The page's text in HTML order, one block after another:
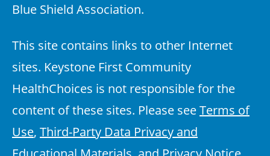
Blue Shield Association.
This site contains links to other Internet
sites. Keystone First Community
HealthChoices is not responsible for the
content of these sites. Please seeTerms of
Use, Third-Party Data Privacy and
Educational Materials , and Privacy Notice